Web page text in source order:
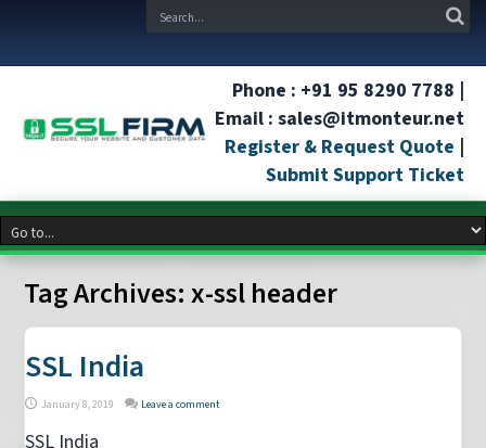
Phone : +91 95 8290 7788 |
Email : sales@itmonteur.net
Register & Request Quote |
Submit Support Ticket
Tag Archives:x-ssl header
SSL India
January 8, 2019 Leave a comment
SSL India